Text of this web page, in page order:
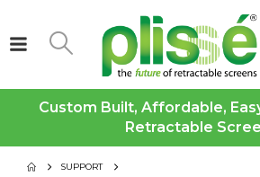
Custom Built, Affordable,
Retractable
SUPPORT